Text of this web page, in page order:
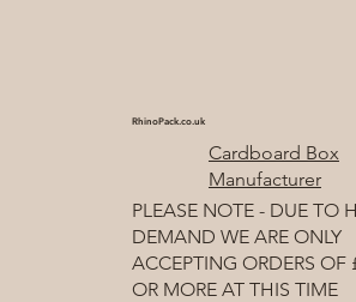
RhinoPack.co.uk
Cardboard Box
Manufacturer
PLEASE NOTE - DUE TO
DEMAND WE ARE ONLY
ACCEPTING ORDERS OF
OR MORE AT THIS TIME